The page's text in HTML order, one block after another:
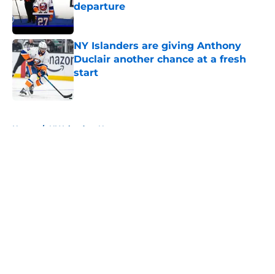
departure
Published by on Invalid Date
NY Islanders are giving Anthony
Duclair another chance at a fresh
start
Published by on Invalid Date
Home / NY Islanders News